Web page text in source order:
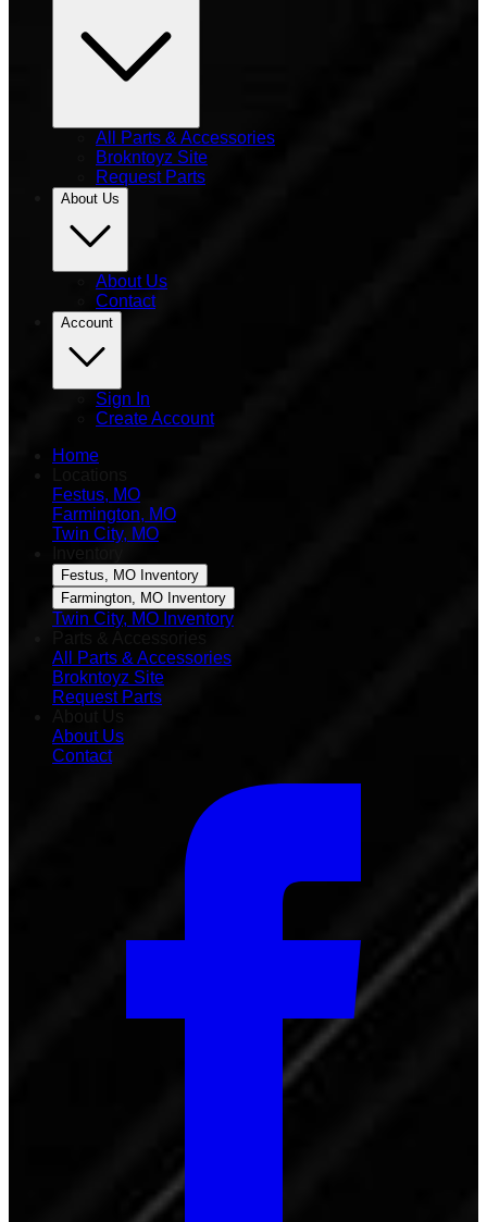
All Parts & Accessories
Brokntoyz Site
Request Parts
About Us
About Us
Contact
Account
Sign In
Create Account
Home
Festus, MO
Farmington, MO
Twin City, MO
Festus, MO Inventory
Farmington, MO Inventory
Twin City, MO Inventory
All Parts & Accessories
Brokntoyz Site
Request Parts
About Us
Contact